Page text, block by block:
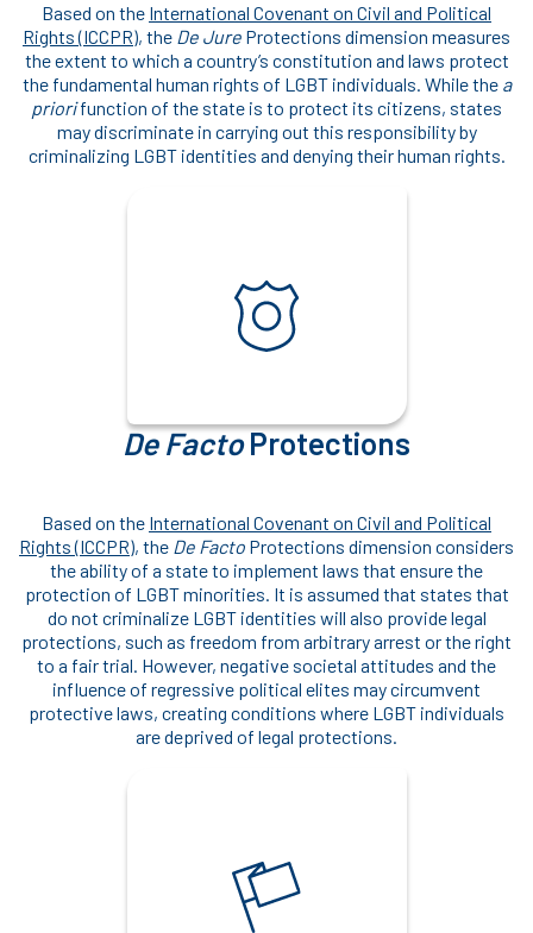
Based on the International Covenant on Civil and Political
Rights (ICCPR), the De Jure Protections dimension measures
the extent to which a country’s constitution and laws protect
the fundamental human rights of LGBT individuals. While the a
priorifunction of the state is to protect its citizens, states
may discriminate in carrying out this responsibility by
criminalizing LGBT identities and denying their human rights.
De FactoProtections
Based on the International Covenant on Civil and Political
Rights (ICCPR), the De Facto Protections dimension considers
the ability of a state to implement laws that ensure the
protection of LGBT minorities. It is assumed that states that
do not criminalize LGBT identities will also provide legal
protections, such as freedom from arbitrary arrest or the right
to a fair trial. However, negative societal attitudes and the
influence of regressive political elites may circumvent
protective laws, creating conditions where LGBT individuals
are deprived of legal protections.